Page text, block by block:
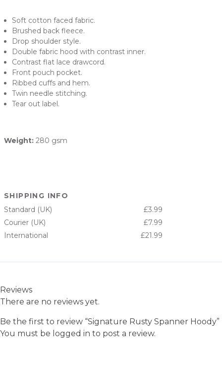
Soft cotton faced fabric.
Brushed back fleece.
Drop shoulder style.
Double fabric hood with contrast inner.
Contrast flat lace drawcord.
Front pouch pocket.
Ribbed cuffs and hem.
Twin needle stitching.
Tear out label.
Weight: 280 gsm
SHIPPING INFO
Standard (UK)
£3.99
Courier (UK)
£7.99
International
£21.99
Reviews
There are no reviews yet.
Be the first to review “Signature Rusty Spanner Hoody”
You must be logged in to post a review.